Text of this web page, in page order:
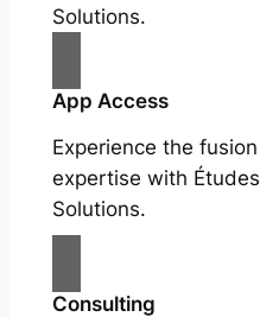
Solutions.
App Access
Experience the
expertise with
Solutions.
Consulting